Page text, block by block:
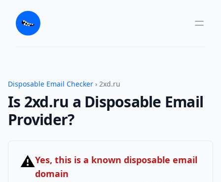
Disposable Email Checker › 2xd.ru
Is 2xd.ru a Disposable Email
Provider?
⚠Yes, this is a known disposable email
domain